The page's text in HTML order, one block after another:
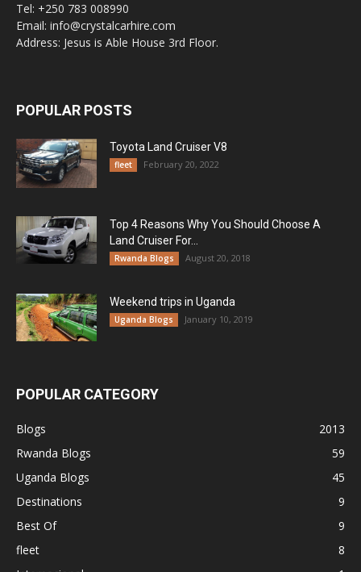
Tel: +250 783 008990
Email: info@crystalcarhire.com
Address: Jesus is Able House 3rd Floor.
POPULAR POSTS
Toyota Land Cruiser V8
fleet February 20, 2022
Top 4 Reasons Why You Should Choose A
Land Cruiser For...
Rwanda Blogs August 20, 2018
Weekend trips in Uganda
Uganda Blogs January 10, 2019
POPULAR CATEGORY
Blogs
2013
Rwanda Blogs
59
Uganda Blogs
45
Destinations
9
Best Of
9
fleet
8